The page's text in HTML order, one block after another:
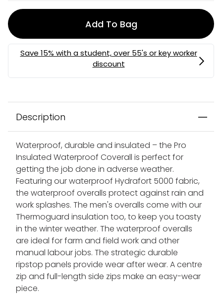
Add To Bag
Description
Waterproof, durable and insulated – the Pro
Insulated Waterproof Coverall is perfect for
getting the job done in adverse weather.
Featuring our waterproof Hydrafort 5000 fabric,
the waterproof overalls protect against rain and
work splashes. The men's overalls come with our
Thermoguard insulation too, to keep you toasty
in the winter weather. The waterproof overalls
are ideal for farm and field work and other
manual labour jobs. The strategic durable
ripstop panels provide wear after wear. A centre
zip and full-length side zips make an easy-wear
piece.